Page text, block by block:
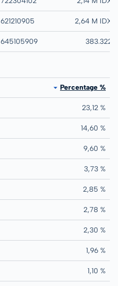
621210905 CHROMA ATE
2,64 M IDX
645105909 HYUNDAI383.322
Percentage %
23,12 %
14,60 %
9,60 %
3,73 %
2,85 %
2,78 %
2,30 %
1,96 %
1,10 %